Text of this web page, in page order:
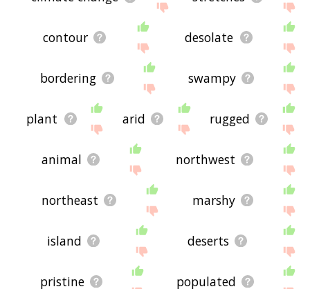
contour desolate
bordering swampy
plant arid rugged
animal northwest
northeast marshy
island deserts
pristine populated